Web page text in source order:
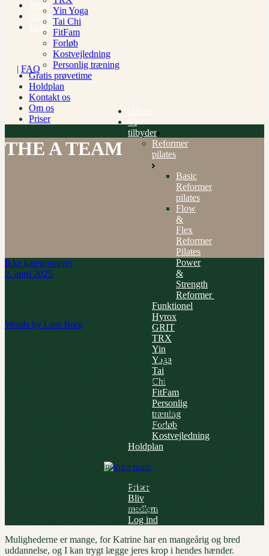
Priser
Bliv medlem
Log ind
| FAQ
tilbyder
Reformer
pilates
Basic
Reformer
pilates
Flow
&
Flex
Reformer
Pilates
Power
&
Strength
Reformer
Funktionel
Hyrox
GRIT
TRX
Yin
Yoga
Tai
Chi
FitFam
Personlig
træning
Forløb
Kostvejledning
Holdplan
Priser
Bliv
medlem
Log ind
Yin Yoga
Tai Chi
FitFam
Forløb
Kostvejledning
Personlig træning
Gratis prøvetime
Holdplan
Kontakt os
Om os
Priser
THE A TEAM
Ikke kategoriseret
2. april 2025
Words by Line Borg
PÅ ALLE BEHANDLINGER HOS NURA
Katrine hos NURA har lavet et fornemt tilbud til alle The A Team
Alle medlemmer hos The A Team kan, uanset om de har klippekort
eller medlemskab, få 15 % rabat hos NURA akupunktur på alle
skulder, migræne, hovedpine, spændinger eller er forårs-allergien
Katrines behandlinger. DET VIRKER!
Kompetent og professionel behandling, som virkelig kan mærkes på
Mulighederne er mange, for Katrine har en mangeårig og bred
uddannelse, og I kan trygt lægge jeres krop i hendes hænder.